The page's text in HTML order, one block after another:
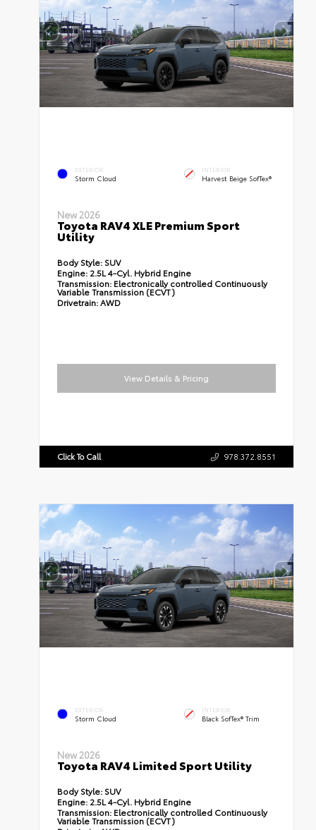
EXTERIOR
Storm Cloud
INTERIOR
Harvest Beige SofTex®
New 2026
Toyota RAV4 XLE Premium Sport
Utility
Body Style: SUV
Engine: 2.5L 4-Cyl. Hybrid Engine
Transmission: Electronically controlled Continuously
Variable Transmission (ECVT)
Drivetrain:AWD
View Details & Pricing
Click To Call 978.372.8551
EXTERIOR
Storm Cloud
INTERIOR
Black SofTex® Trim
New 2026
Toyota RAV4 Limited Sport Utility
Body Style: SUV
Engine: 2.5L 4-Cyl. Hybrid Engine
Transmission: Electronically controlled Continuously
Variable Transmission (ECVT)